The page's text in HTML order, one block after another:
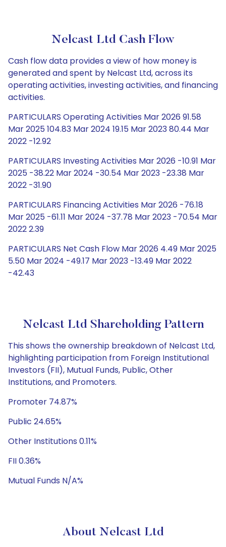
Nelcast Ltd Cash Flow
Cash flow data provides a view of how money is
generated and spent by Nelcast Ltd, across its
operating activities, investing activities, and financing
activities.
PARTICULARS Operating Activities Mar 2026 91.58
Mar 2025 104.83 Mar 2024 19.15 Mar 2023 80.44 Mar
2022 -12.92
PARTICULARS Investing Activities Mar 2026 -10.91 Mar
2025 -38.22 Mar 2024 -30.54 Mar 2023 -23.38 Mar
2022 -31.90
PARTICULARS Financing Activities Mar 2026 -76.18
Mar 2025 -61.11 Mar 2024 -37.78 Mar 2023 -70.54 Mar
2022 2.39
PARTICULARS Net Cash Flow Mar 2026 4.49 Mar 2025
5.50 Mar 2024 -49.17 Mar 2023 -13.49 Mar 2022
-42.43
Nelcast Ltd Shareholding Pattern
This shows the ownership breakdown of Nelcast Ltd,
highlighting participation from Foreign Institutional
Investors (FII), Mutual Funds, Public, Other
Institutions, and Promoters.
Promoter 74.87%
Public 24.65%
Other Institutions 0.11%
FII 0.36%
Mutual Funds N/A%
About Nelcast Ltd